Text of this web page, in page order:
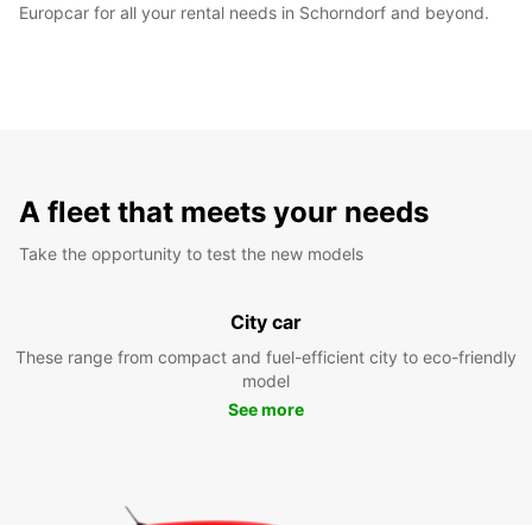
Europcar for all your rental needs in Schorndorf and beyond.
A fleet that meets your needs
Take the opportunity to test the new models
City car
These range from compact and fuel-efficient city to eco-friendly
model
See more